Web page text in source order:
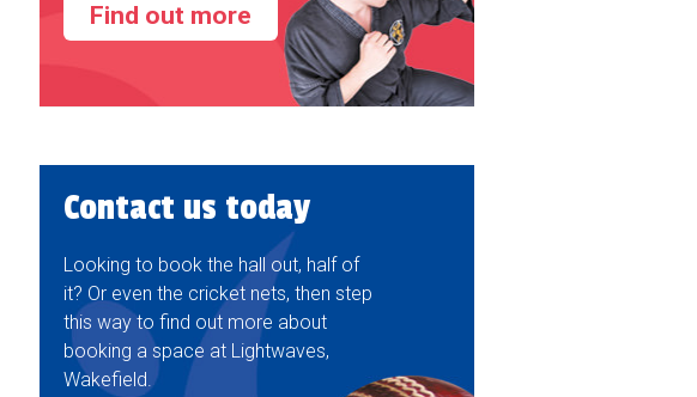
Find out more
Contact us today
Looking to book the hall out, half of
it? Or even the cricket nets, then step
this way to find out more about
booking a space at Lightwaves,
Wakefield.